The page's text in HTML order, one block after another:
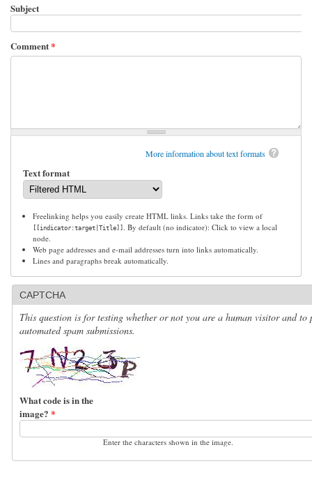
Subject
Comment*
More information about text formats
Text format
Freelinking helps you easily create HTML links. Links take the form of
[[indicator:target|Title]]
. By default (no indicator): Click to view a local
node.
Web page addresses and e-mail addresses turn into links automatically.
Lines and paragraphs break automatically.
CAPTCHA
This question is for testing whether or not you are a human visitor and to
automated spam submissions.
What code is in the
image? *
Enter the characters shown in the image.